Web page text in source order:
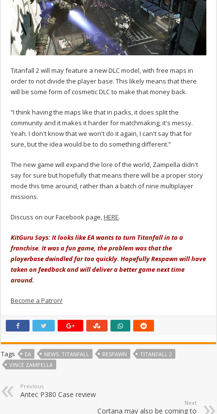
Titanfall 2 will may feature a new DLC model, with free maps in
order to not divide the player base. This likely means that there
will be some form of cosmetic DLC to make that money back.
“I think having the maps like that in packs, it does split the
community and it makes it harder for matchmaking, it's messy.
Yeah. I don't know that we won't do it again, I can't say that for
sure, but the idea would be to do something different.”
The new game will expand the lore of the world, Zampella didn't
say for sure but hopefully that means there will be a proper story
mode this time around, rather than a batch of nine multiplayer
missions.
Discuss on our Facebook page,HERE.
KitGuru Says: It looks like EA wants to turn Titanfall in to a
franchise. It was a fun game, the problem was that the
playerbase dwindled far too quickly. Hopefully Respawn will have
taken on feedback and will deliver a better game next time
around.
Become a Patron!
Tags EA NEWS. TITANFALL RESPAWN
TITANFALL 2
VINCE ZAMPELLA
Previous
Antec P380 Case review
Next
Cortana may also be coming to